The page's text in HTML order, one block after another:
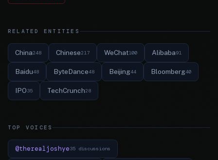
RELATED ENTITIES
China248 Chinese217 WeChat100 Alibaba91
Baidu48 ByteDance48 Beijing44 Bloomberg40
IPO35 TechCrunch28
TOP VOICES
@therealjoshye35 discussions